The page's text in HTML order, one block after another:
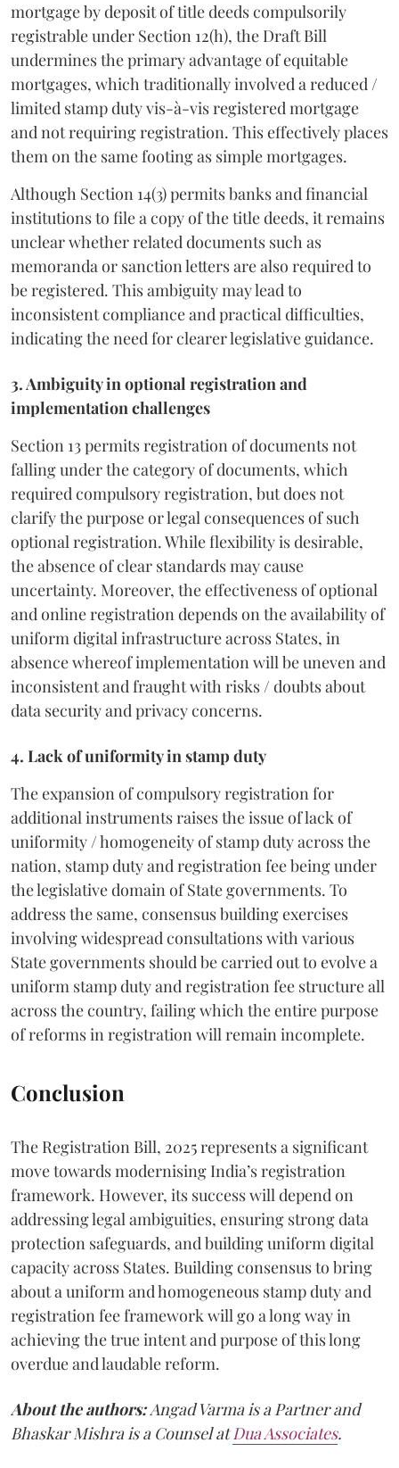
mortgage by deposit of title deeds compulsorily
registrable under Section 12(h), the Draft Bill
undermines the primary advantage of equitable
mortgages, which traditionally involved a reduced /
limited stamp duty vis-à-vis registered mortgage
and not requiring registration. This effectively places
them on the same footing as simple mortgages.
Although Section 14(3) permits banks and financial
institutions to file a copy of the title deeds, it remains
unclear whether related documents such as
memoranda or sanction letters are also required to
be registered. This ambiguity may lead to
inconsistent compliance and practical difficulties,
indicating the need for clearer legislative guidance.
3. Ambiguity in optional registration and
implementation challenges
Section 13 permits registration of documents not
falling under the category of documents, which
required compulsory registration, but does not
clarify the purpose or legal consequences of such
optional registration. While flexibility is desirable,
the absence of clear standards may cause
uncertainty. Moreover, the effectiveness of optional
and online registration depends on the availability of
uniform digital infrastructure across States, in
absence whereof implementation will be uneven and
inconsistent and fraught with risks / doubts about
data security and privacy concerns.
4. Lack of uniformity in stamp duty
The expansion of compulsory registration for
additional instruments raises the issue of lack of
uniformity / homogeneity of stamp duty across the
nation, stamp duty and registration fee being under
the legislative domain of State governments. To
address the same, consensus building exercises
involving widespread consultations with various
State governments should be carried out to evolve a
uniform stamp duty and registration fee structure all
across the country, failing which the entire purpose
of reforms in registration will remain incomplete.
Conclusion
The Registration Bill, 2025 represents a significant
move towards modernising India’s registration
framework. However, its success will depend on
addressing legal ambiguities, ensuring strong data
protection safeguards, and building uniform digital
capacity across States. Building consensus to bring
about a uniform and homogeneous stamp duty and
registration fee framework will go a long way in
achieving the true intent and purpose of this long
overdue and laudable reform.
About the authors:Angad Varma is a Partner and
Bhaskar Mishra is a Counsel atDua Associates.